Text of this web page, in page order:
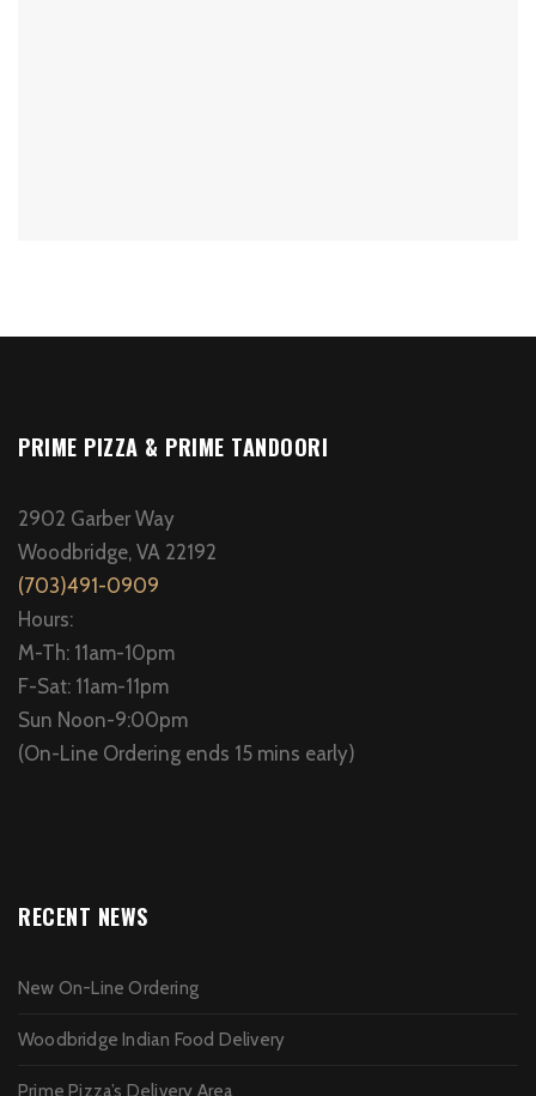
PRIME PIZZA & PRIME TANDOORI
2902 Garber Way
Woodbridge, VA 22192
(703)491-0909
Hours:
M-Th: 11am-10pm
F-Sat: 11am-11pm
Sun Noon-9:00pm
(On-Line Ordering ends 15 mins early)
RECENT NEWS
New On-Line Ordering
Woodbridge Indian Food Delivery
Prime Pizza’s Delivery Area